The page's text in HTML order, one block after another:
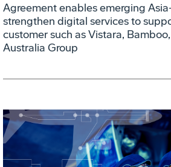
Agreement enables emerging
strengthen digital services to
customer such as Vistara,
Australia Group